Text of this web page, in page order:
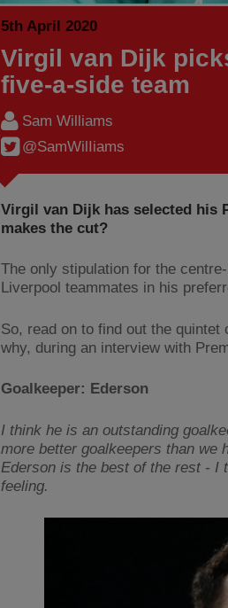
5th April 2020
Virgil van Dijk
five-a-side team
Sam Williams
@SamWilIiams
Virgil van Dijk has selected his
makes the cut?
The only stipulation for the
Liverpool teammates in his
So, read on to find out the
why, during an interview with
Goalkeeper: Ederson
I think he is an outstanding
more better goalkeepers than we
Ederson is the best of the rest - I
feeling.